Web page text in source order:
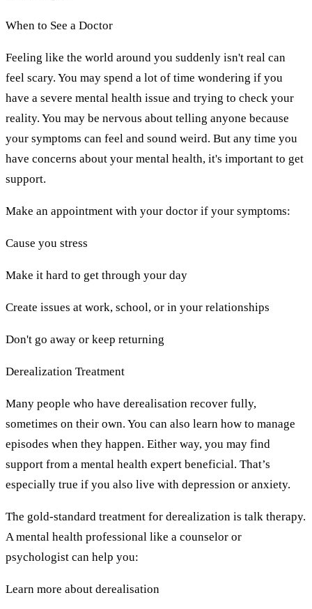
When to See a Doctor
Feeling like the world around you suddenly isn't real can
feel scary. You may spend a lot of time wondering if you
have a severe mental health issue and trying to check your
reality. You may be nervous about telling anyone because
your symptoms can feel and sound weird. But any time you
have concerns about your mental health, it's important to get
support.
Make an appointment with your doctor if your symptoms:
Cause you stress
Make it hard to get through your day
Create issues at work, school, or in your relationships
Don't go away or keep returning
Derealization Treatment
Many people who have derealisation recover fully,
sometimes on their own. You can also learn how to manage
episodes when they happen. Either way, you may find
support from a mental health expert beneficial. That’s
especially true if you also live with depression or anxiety.
The gold-standard treatment for derealization is talk therapy.
A mental health professional like a counselor or
psychologist can help you:
Learn more about derealisation